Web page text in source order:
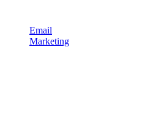
Email
Marketing